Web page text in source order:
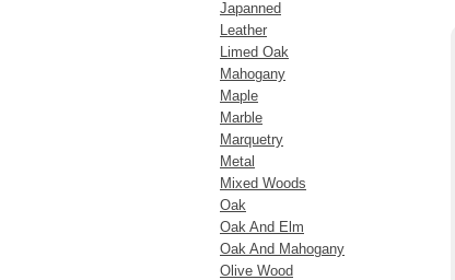
Japanned
Leather
Limed Oak
Mahogany
Maple
Marble
Marquetry
Metal
Mixed Woods
Oak
Oak And Elm
Oak And Mahogany
Olive Wood